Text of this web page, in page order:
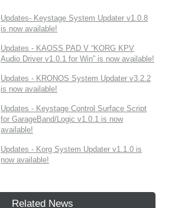
Updates- Keystage System Updater v1.0.8
is now available!
Updates - KAOSS PAD V “KORG KPV
Audio Driver v1.0.1 for Win” is now available!
Updates - KRONOS System Updater v3.2.2
is now available!
Updates - Keystage Control Surface Script
for GarageBand/Logic v1.0.1 is now
available!
Updates - Korg System Updater v1.1.0 is
now available!
Related News